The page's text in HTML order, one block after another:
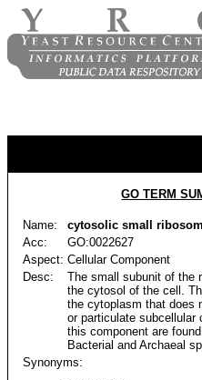
GO TERM
Name:
cytosolic small
Acc:
GO:0022627
Aspect: Cellular Component
Desc:
The small subunit of the
the cytosol of the cell.
the cytoplasm that does
or particulate subcellular
this component are
Bacterial and Archaeal
Synonyms: